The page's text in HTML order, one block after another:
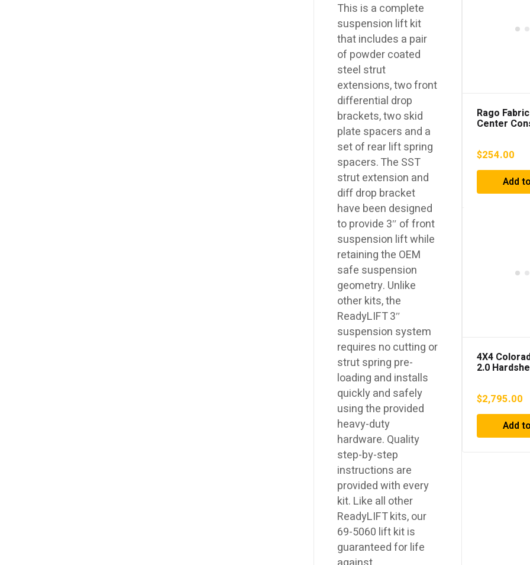
This is a complete
suspension lift kit
that includes a pair
of powder coated
steel strut
extensions, two front
differential drop
brackets, two skid
plate spacers and a
set of rear lift spring
spacers. The SST
strut extension and
diff drop bracket
have been designed
to provide 3″ of front
suspension lift while
retaining the OEM
safe suspension
geometry. Unlike
other kits, the
ReadyLIFT 3″
suspension system
requires no cutting or
strut spring pre-
loading and installs
quickly and safely
using the provided
heavy-duty
hardware. Quality
step-by-step
instructions are
provided with every
kit. Like all other
ReadyLIFT kits, our
69-5060 lift kit is
guaranteed for life
Rago
Center
$254.00
Add
4X4
2.0
$2,795.00
Add